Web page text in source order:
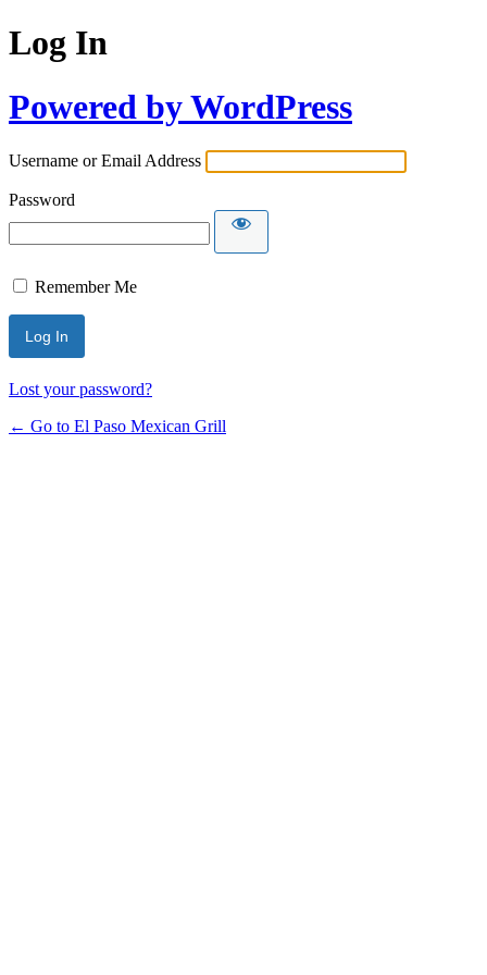
Log In
Powered by WordPress
Username or Email Address
Password
Remember Me
Lost your password?
← Go to El Paso Mexican Grill